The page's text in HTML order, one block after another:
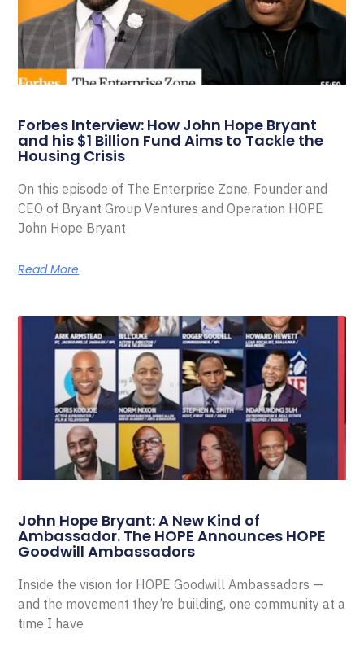
Forbes Interview: How John Hope Bryant
and his $1 Billion Fund Aims to Tackle the
Housing Crisis
On this episode of The Enterprise Zone, Founder and
CEO of Bryant Group Ventures and Operation HOPE
John Hope Bryant
Read More
John Hope Bryant: A New Kind of
Ambassador. The HOPE Announces HOPE
Goodwill Ambassadors
Inside the vision for HOPE Goodwill Ambassadors —
and the movement they’re building, one community at a
time I have